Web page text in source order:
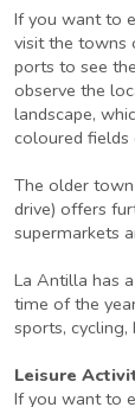
If you want to
visit the towns
ports to see
observe the
landscape,
coloured fields
The older
drive) offers
supermarkets
La Antilla has
time of the
sports, cycling,
Leisure
If you want to